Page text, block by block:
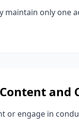
maintain only one
and
or engage in